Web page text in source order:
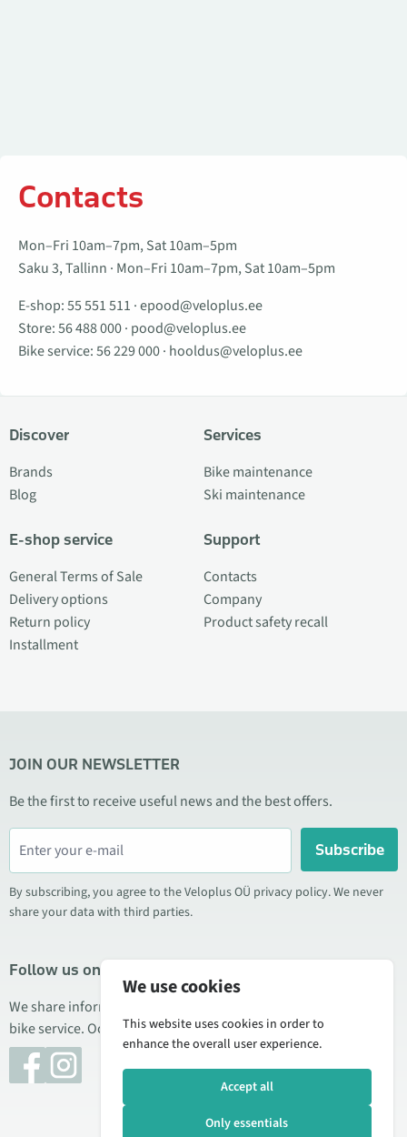
Contacts
Mon–Fri 10am–7pm, Sat 10am–5pm
Saku 3, Tallinn · Mon–Fri 10am–7pm, Sat 10am–5pm
E-shop:55 551 511 ·epood@veloplus.ee
Store:56 488 000· pood@veloplus.ee
Bike service:56 229 000· hooldus@veloplus.ee
Discover
Brands
Blog
E-shop service
General Terms of Sale
Delivery options
Return policy
Installment
Services
Bike maintenance
Ski maintenance
Support
Contacts
Company
Product safety recall
JOIN OUR NEWSLETTER
Be the first to receive useful news and the best offers.
Subscribe
By subscribing, you agree to the Veloplus OÜ privacy policy. We never
share your data with third parties.
Follow us on social media
We share information about special offers, new products, and
bike service. Occasionally we also publish product reviews.
We use cookies
This website uses cookies in order to
enhance the overall user experience.
Accept all
Only essentials